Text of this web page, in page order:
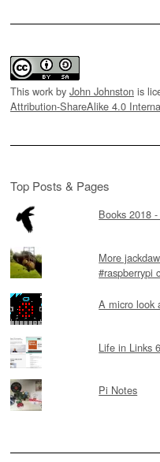
This work by John Johnston is
Attribution-ShareAlike 4.0
Top Posts & Pages
Books 2018 -
More
#raspberrypi
A micro look
Life in Links
Pi Notes